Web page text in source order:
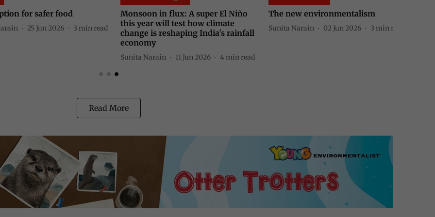
in flux: A super El Niño
will test how climate
is reshaping India's rainfall
The new environmentalism
Sunita Narain 02 Jun 2026 3min read
Between coal, chaos and green
power
Read More